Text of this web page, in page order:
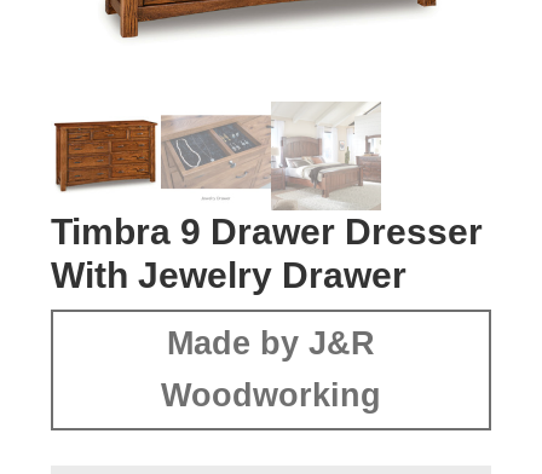
Timbra 9 Drawer Dresser
With Jewelry Drawer
Made by J&R
Woodworking